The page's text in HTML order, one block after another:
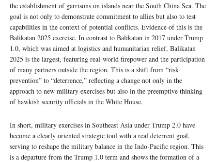
the establishment of garrisons on islands near the South China Sea. The
goal is not only to demonstrate commitment to allies but also to test
capabilities in the context of potential conflicts. Evidence of this is the
Balikatan 2025 exercise. In contrast to Balikatan in 2017 under Trump
1.0, which was aimed at logistics and humanitarian relief, Balikatan
2025 is the largest, featuring real-world firepower and the participation
of many partners outside the region. This is a shift from “risk
prevention” to “deterrence,” reflecting a change not only in the
approach to new military exercises but also in the preemptive thinking
of hawkish security officials in the White House.
In short, military exercises in Southeast Asia under Trump 2.0 have
become a clearly oriented strategic tool with a real deterrent goal,
serving to reshape the military balance in the Indo-Pacific region. This
is a departure from the Trump 1.0 term and shows the formation of a